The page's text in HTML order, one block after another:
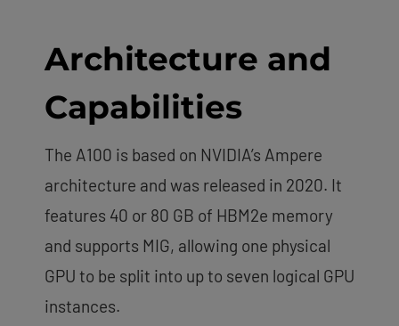
Architecture and
Capabilities
The A100 is based on NVIDIA’s Ampere
architecture and was released in 2020. It
features 40 or 80 GB of HBM2e memory
and supports MIG, allowing one physical
GPU to be split into up to seven logical GPU
instances.